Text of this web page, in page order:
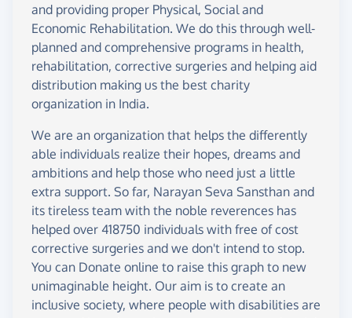
and providing proper Physical, Social and
Economic Rehabilitation. We do this through well-
planned and comprehensive programs in health,
rehabilitation, corrective surgeries and helping aid
distribution making us the best charity
organization in India.
We are an organization that helps the differently
able individuals realize their hopes, dreams and
ambitions and help those who need just a little
extra support. So far, Narayan Seva Sansthan and
its tireless team with the noble reverences has
helped over 418750 individuals with free of cost
corrective surgeries and we don't intend to stop.
You can Donate online to raise this graph to new
unimaginable height. Our aim is to create an
inclusive society, where people with disabilities are